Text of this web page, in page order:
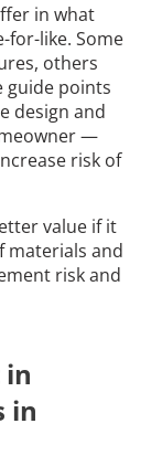
in what
for-like. Some
others
guide points
design and
—
risk of
value if it
materials and
risk and
in
in